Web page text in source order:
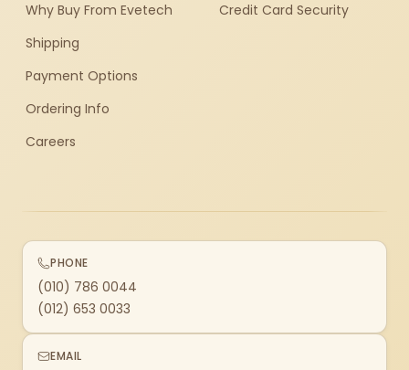
Why Buy From Evetech
Shipping
Payment Options
Ordering Info
Careers
Credit Card Security
PHONE
(010) 786 0044
(012) 653 0033
EMAIL